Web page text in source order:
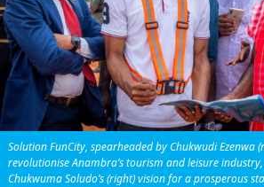
Solution FunCity, spearheaded by Chukwudi Ezenwa
revolutionise Anambra’s tourism and leisure
Chukwuma Soludo’s (right) vision for a prosperous